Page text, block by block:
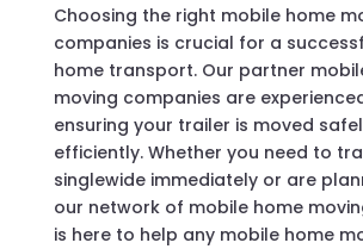
Choosing the right mobile home
companies is crucial for a
home transport. Our partner
moving companies are
ensuring your trailer is moved
efficiently. Whether you need to
singlewide immediately or are
our network of mobile home
is here to help any mobile home